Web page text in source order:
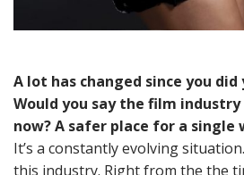
A lot has changed since you
Would you say the film
now? A safer place for a single
It’s a constantly evolving
this industry. Right from the the